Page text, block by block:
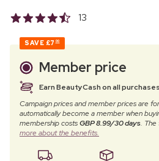
13
SAVE £7 00
Member price
Earn BeautyCash on all purchases
Campaign prices and member prices are
automatically become a member when
membership costsGBP 8.99/30 days. The
more about the benefits.